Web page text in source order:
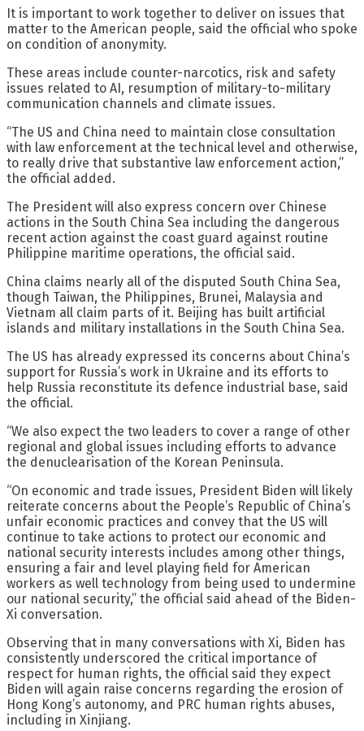
It is important to work together to deliver on issues that
matter to the American people, said the official who spoke
on condition of anonymity.
These areas include counter-narcotics, risk and safety
issues related to AI, resumption of military-to-military
communication channels and climate issues.
“The US and China need to maintain close consultation
with law enforcement at the technical level and otherwise,
to really drive that substantive law enforcement action,”
the official added.
The President will also express concern over Chinese
actions in the South China Sea including the dangerous
recent action against the coast guard against routine
Philippine maritime operations, the official said.
China claims nearly all of the disputed South China Sea,
though Taiwan, the Philippines, Brunei, Malaysia and
Vietnam all claim parts of it. Beijing has built artificial
islands and military installations in the South China Sea.
The US has already expressed its concerns about China’s
support for Russia’s work in Ukraine and its efforts to
help Russia reconstitute its defence industrial base, said
the official.
“We also expect the two leaders to cover a range of other
regional and global issues including efforts to advance
the denuclearisation of the Korean Peninsula.
“On economic and trade issues, President Biden will likely
reiterate concerns about the People’s Republic of China’s
unfair economic practices and convey that the US will
continue to take actions to protect our economic and
national security interests includes among other things,
ensuring a fair and level playing field for American
workers as well technology from being used to undermine
our national security,” the official said ahead of the Biden-
Xi conversation.
Observing that in many conversations with Xi, Biden has
consistently underscored the critical importance of
respect for human rights, the official said they expect
Biden will again raise concerns regarding the erosion of
Hong Kong’s autonomy, and PRC human rights abuses,
including in Xinjiang.